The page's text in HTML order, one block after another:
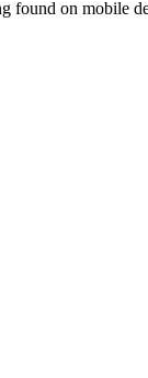
found on mobile